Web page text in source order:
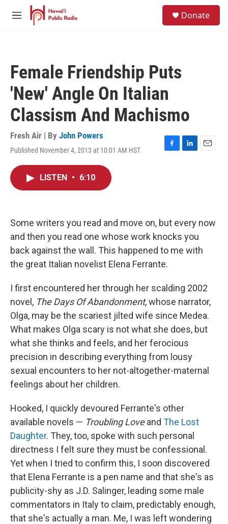
Skip to main content
M
Donate
Female Friendship Puts
'New' Angle On Italian
Classism And Machismo
Fresh Air | By John Powers
Published November 4, 2013 at 10:01 AM HST
F
k
L
n
E
LISTEN • 6:10
Some writers you read and move on, but every now
and then you read one whose work knocks you
back against the wall. This happened to me with
the great Italian novelist Elena Ferrante.
I first encountered her through her scalding 2002
novel, The Days Of Abandonment, whose narrator,
Olga, may be the scariest jilted wife since Medea.
What makes Olga scary is not what she does, but
what she thinks and feels, and her ferocious
precision in describing everything from lousy
sexual encounters to her not-altogether-maternal
feelings about her children.
Hooked, I quickly devoured Ferrante's other
available novels — Troubling Loveand The Lost
Daughter. They, too, spoke with such personal
directness I felt sure they must be confessional.
Yet when I tried to confirm this, I soon discovered
that Elena Ferrante is a pen name and that she's as
publicity-shy as J.D. Salinger, leading some male
commentators in Italy to claim, predictably enough,
that she's actually a man. Me, I was left wondering